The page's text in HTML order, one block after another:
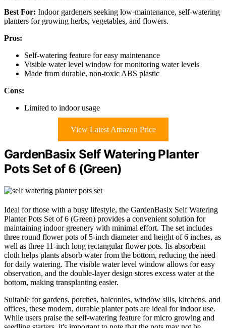
Best For: Indoor gardeners seeking low-maintenance, self-watering
planters for growing herbs, vegetables, and flowers.
Pros:
Self-watering feature for easy maintenance
Visible water level window for monitoring water levels
Made from durable, non-toxic ABS plastic
Cons:
Limited to indoor usage
View Latest Amazon Price
GardenBasix Self Watering Planter
Pots Set of 6 (Green)
Ideal for those with a busy lifestyle, the GardenBasix Self Watering
Planter Pots Set of 6 (Green) provides a convenient solution for
maintaining indoor greenery with minimal effort. The set includes
three round flower pots of 5-inch diameter and height of 6 inches, as
well as three 11-inch long rectangular flower pots. Its absorbent
cloth helps plants absorb water from the bottom, reducing the need
for daily watering. The visible water level window allows for easy
observation, and the double-layer design stores excess water at the
bottom, making transplanting easier.
Suitable for gardens, porches, balconies, window sills, kitchens, and
offices, these modern, durable planter pots are ideal for indoor use.
While users praise the self-watering feature for micro growing and